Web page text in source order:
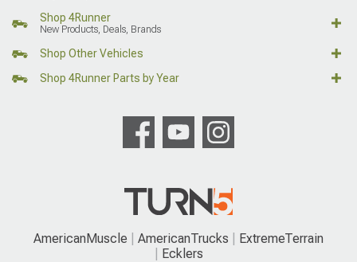
Shop 4Runner
New Products, Deals, Brands
Shop Other Vehicles
Shop 4Runner Parts by Year
AmericanMuscle AmericanTrucks
ExtremeTerrain
Ecklers